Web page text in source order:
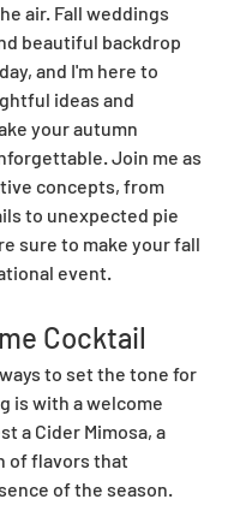
air. Fall weddings
beautiful backdrop
and I'm here to
ideas and
your autumn
Join me as
concepts, from
to unexpected pie
sure to make your fall
event.
Cocktail
to set the tone for
is with a welcome
a Cider Mimosa, a
of flavors that
of the season.